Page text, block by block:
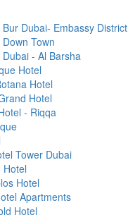
Dubai- Embassy District
Town
- Al Barsha
Hotel
Hotel
Hotel
- Riqqa
Tower Dubai
Hotel
Hotel
Apartments
Hotel